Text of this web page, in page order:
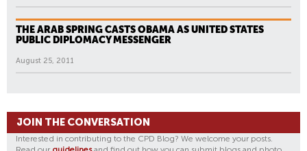
THE ARAB SPRING CASTS OBAMA AS UNITED STATES
PUBLIC DIPLOMACY MESSENGER
August 25, 2011
JOIN THE CONVERSATION
Interested in contributing to the CPD Blog? We welcome your posts.